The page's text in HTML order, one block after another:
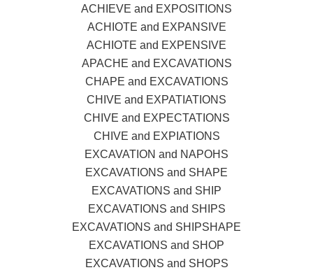
ACHIEVE and EXPOSITIONS
ACHIOTE and EXPANSIVE
ACHIOTE and EXPENSIVE
APACHE and EXCAVATIONS
CHAPE and EXCAVATIONS
CHIVE and EXPATIATIONS
CHIVE and EXPECTATIONS
CHIVE and EXPIATIONS
EXCAVATION and NAPOHS
EXCAVATIONS and SHAPE
EXCAVATIONS and SHIP
EXCAVATIONS and SHIPS
EXCAVATIONS and SHIPSHAPE
EXCAVATIONS and SHOP
EXCAVATIONS and SHOPS